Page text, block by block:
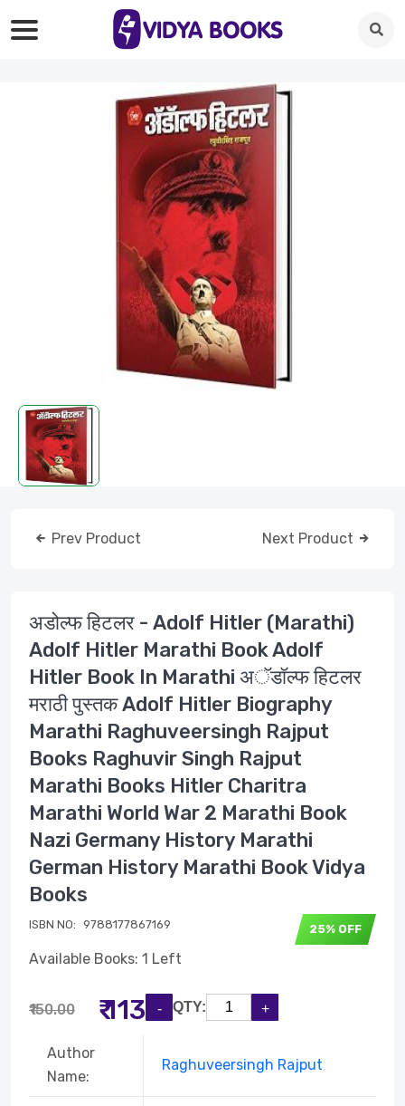
Prev Product Next Product
अडोल्फ हिटलर - Adolf Hitler (Marathi)
Adolf Hitler Marathi Book Adolf
Hitler Book In Marathi अॅडॉल्फ हिटलर
मराठी पुस्तक Adolf Hitler Biography
Marathi Raghuveersingh Rajput
Books Raghuvir Singh Rajput
Marathi Books Hitler Charitra
Marathi World War 2 Marathi Book
Nazi Germany History Marathi
German History Marathi Book Vidya
Books
25% OFF
ISBN NO: 9788177867169
Available Books: 1 Left
₹150.00 ₹ 113 QTY:
Author
Name:
Raghuveersingh Rajput